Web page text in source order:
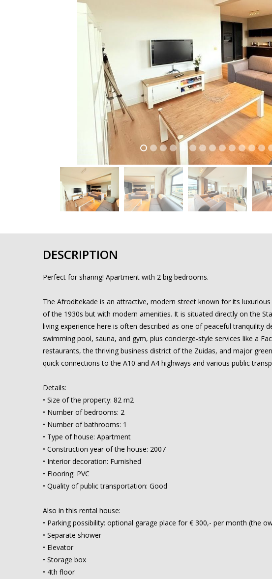
previous
previous
DESCRIPTION
Perfect for sharing! Apartment with 2 big bedrooms.
The Afroditekade is an attractive, modern street known for its
of the 1930s but with modern amenities. It is situated directly on the
living experience here is often described as one of peaceful tranquility
swimming pool, sauna, and gym, plus concierge-style services like a
restaurants, the thriving business district of the Zuidas, and major
quick connections to the A10 and A4 highways and various public
Details:
• Size of the property: 82 m2
• Number of bedrooms: 2
• Number of bathrooms: 1
• Type of house: Apartment
• Construction year of the house: 2007
• Interior decoration: Furnished
• Flooring: PVC
• Quality of public transportation: Good
Also in this rental house:
• Parking possibility: optional garage place for € 300,- per month (the
• Separate shower
• Elevator
• Storage box
• 4th floor